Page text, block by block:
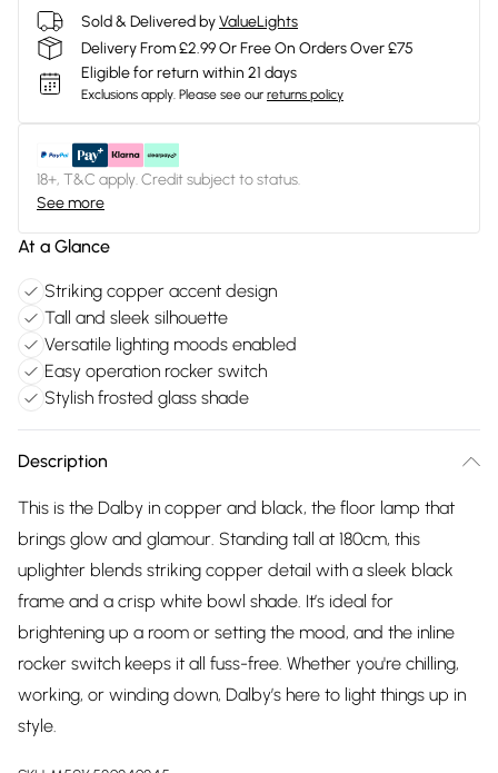
Sold & Delivered byValueLights
Delivery From £2.99 Or Free On Orders Over £75
Eligible for return within 21 days
Exclusions apply. Please see our returns policy
18+, T&C apply. Credit subject to status.
See more
At a Glance
Striking copper accent design
Tall and sleek silhouette
Versatile lighting moods enabled
Easy operation rocker switch
Stylish frosted glass shade
Description
This is the Dalby in copper and black, the floor lamp that
brings glow and glamour. Standing tall at 180cm, this
uplighter blends striking copper detail with a sleek black
frame and a crisp white bowl shade. It’s ideal for
brightening up a room or setting the mood, and the inline
rocker switch keeps it all fuss-free. Whether you're chilling,
working, or winding down, Dalby’s here to light things up in
style.